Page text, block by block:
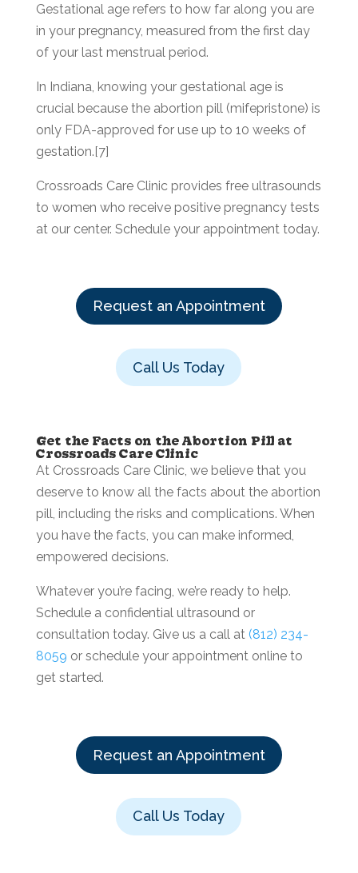
Gestational age refers to how far along you are
in your pregnancy, measured from the first day
of your last menstrual period.
In Indiana, knowing your gestational age is
crucial because the abortion pill (mifepristone) is
only FDA-approved for use up to 10 weeks of
gestation.[7]
Crossroads Care Clinic provides free ultrasounds
to women who receive positive pregnancy tests
at our center. Schedule your appointment today.
Request an Appointment
Call Us Today
Get the Facts on the Abortion Pill at
Crossroads Care Clinic
At Crossroads Care Clinic, we believe that you
deserve to know all the facts about the abortion
pill, including the risks and complications. When
you have the facts, you can make informed,
empowered decisions.
Whatever you’re facing, we’re ready to help.
Schedule a confidential ultrasound or
consultation today. Give us a call at (812) 234-
8059 or schedule your appointment online to
get started.
Request an Appointment
Call Us Today